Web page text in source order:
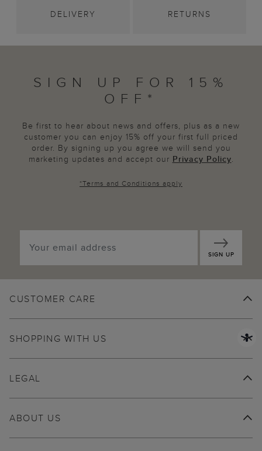
DELIVERY RETURNS
SIGN UP FOR 15%
OFF*
Be first to hear about news and offers, plus as a new
customer you can enjoy 15% off your first full priced
order. By signing up you agree we will send you
marketing updates and accept our Privacy Policy.
*Terms and Conditions apply
SIGN UP
CUSTOMER CARE
SHOPPING WITH US
ABOUT US
LEGAL